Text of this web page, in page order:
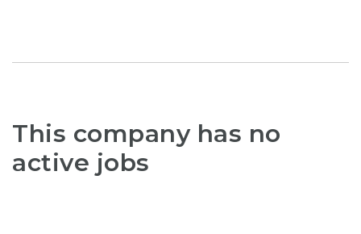
This company has no
active jobs